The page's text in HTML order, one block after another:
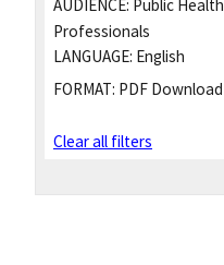
AUDIENCE: Public Health
Professionals
LANGUAGE: English
FORMAT: PDF Download
Clear all filters